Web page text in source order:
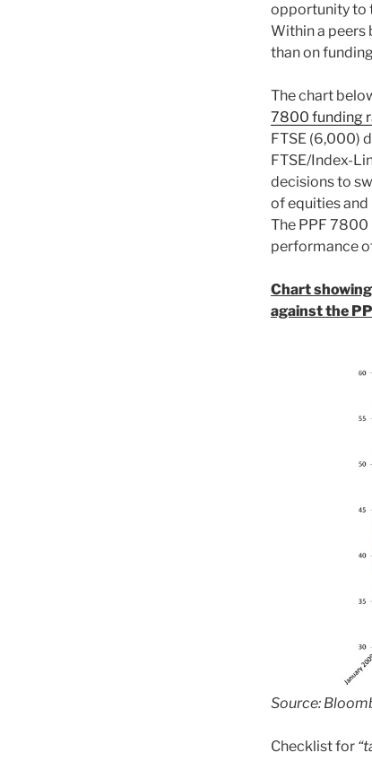
opportunity to
Within a peers
than on
The chart
7800 funding
FTSE (6,000)
FTSE/Index-
decisions to
of equities and
The PPF
performance
Chart
against the
Source:
Checklist for